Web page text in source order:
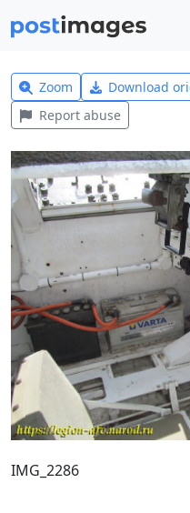
Zoom Download
Report abuse
IMG_2286